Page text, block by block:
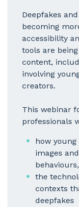
Deepfakes
becoming
accessibility
tools are
content,
involving
creators.
This webinar
professionals
how
images
the
contexts
deepfakes